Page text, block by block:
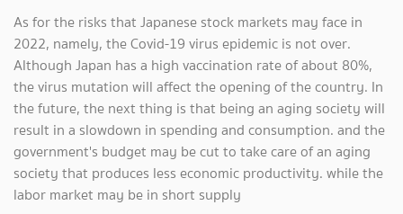
As for the risks that Japanese stock markets may face in
2022, namely, the Covid-19 virus epidemic is not over.
Although Japan has a high vaccination rate of about 80%,
the virus mutation will affect the opening of the country. In
the future, the next thing is that being an aging society will
result in a slowdown in spending and consumption. and the
government's budget may be cut to take care of an aging
society that produces less economic productivity. while the
labor market may be in short supply